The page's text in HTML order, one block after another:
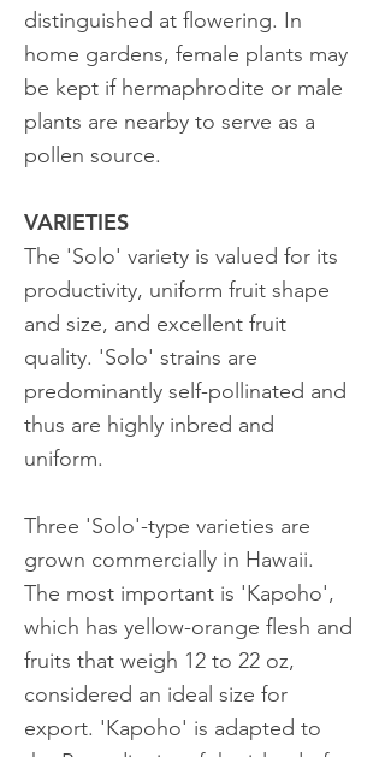
distinguished at flowering. In
home gardens, female plants may
be kept if hermaphrodite or male
plants are nearby to serve as a
pollen source.
VARIETIES
The 'Solo' variety is valued for its
productivity, uniform fruit shape
and size, and excellent fruit
quality. 'Solo' strains are
predominantly self-pollinated and
thus are highly inbred and
uniform.
Three 'Solo'-type varieties are
grown commercially in Hawaii.
The most important is 'Kapoho',
which has yellow-orange flesh and
fruits that weigh 12 to 22 oz,
considered an ideal size for
export. 'Kapoho' is adapted to